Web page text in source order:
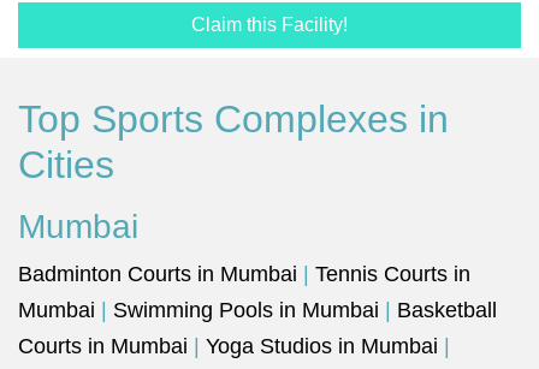
Claim this Facility!
Top Sports Complexes in
Cities
Mumbai
Badminton Courts in Mumbai
Tennis Courts in
Mumbai
Swimming Pools in Mumbai
Basketball
Courts in Mumbai
Yoga Studios in Mumbai